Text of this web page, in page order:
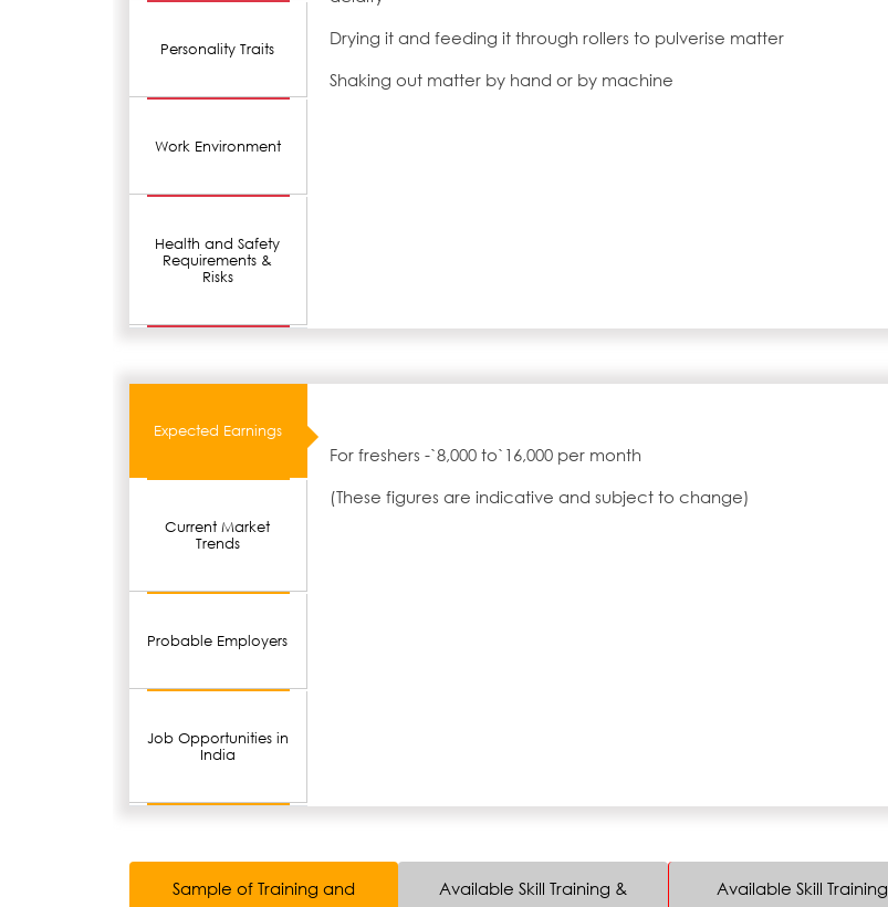
Personality Traits
Work Environment
Health and Safety
Requirements &
Risks
Drying it and feeding it through rollers to pulverise matter
Shaking out matter by hand or by machine
Expected Earnings
Current Market
Trends
Probable Employers
Job Opportunities in
India
For freshers -`8,000 to`16,000 per month
(These figures are indicative and subject to change)
Sample of Training and
Available Skill Training &
Available Skill Training